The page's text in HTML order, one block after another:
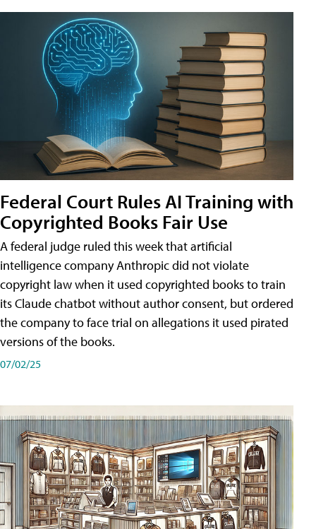
Federal Court Rules AI Training with
Copyrighted Books Fair Use
A federal judge ruled this week that artificial
intelligence company Anthropic did not violate
copyright law when it used copyrighted books to train
its Claude chatbot without author consent, but ordered
the company to face trial on allegations it used pirated
versions of the books.
07/02/25